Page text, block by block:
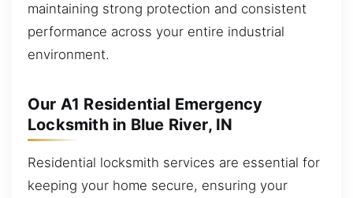
maintaining strong protection and consistent
performance across your entire industrial
environment.
Our A1 Residential Emergency
Locksmith in Blue River, IN
Residential locksmith services are essential for
keeping your home secure, ensuring your